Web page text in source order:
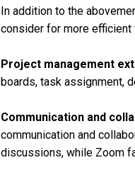
In addition to the
consider for more efficient
Project management
boards, task assignment,
Communication and
communication and
discussions, while Zoom